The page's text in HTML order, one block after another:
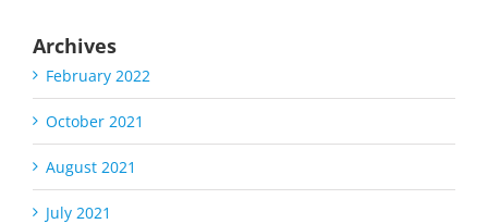
Archives
February 2022
October 2021
August 2021
July 2021